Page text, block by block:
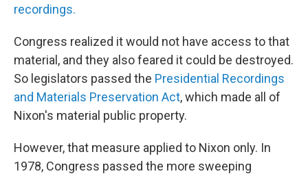
recordings.
Congress realized it would not have access to that
material, and they also feared it could be destroyed.
So legislators passed the Presidential Recordings
and Materials Preservation Act, which made all of
Nixon's material public property.
However, that measure applied to Nixon only. In
1978, Congress passed the more sweeping